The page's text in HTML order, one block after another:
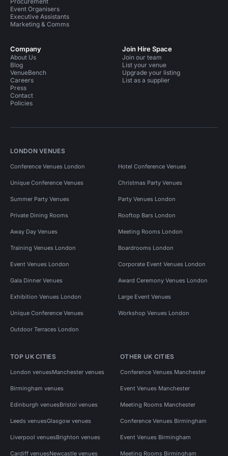
Event Organisers
Executive Assistants
Marketing & Comms
Company
About Us
Blog
VenueBench
Careers
Press
Contact
Policies
Join Hire Space
Join our team
List your venue
Upgrade your listing
List as a supplier
LONDON VENUES
Conference Venues London Hotel Conference Venues
Unique Conference Venues Christmas Party Venues
Summer Party Venues Party Venues London
Private Dining Rooms Rooftop Bars London
Away Day Venues Meeting Rooms London
Training Venues London Boardrooms London
Event Venues London Corporate Event Venues London
Gala Dinner Venues Award Ceremony Venues London
Exhibition Venues London Large Event Venues
Unique Conference Venues Workshop Venues London
Outdoor Terraces London
TOP UK CITIES
London venuesManchester venues
Birmingham venues
Edinburgh venuesBristol venues
Leeds venuesGlasgow venues
Liverpool venuesBrighton venues
Cardiff venuesNewcastle venues
OTHER UK CITIES
Conference Venues Manchester
Event Venues Manchester
Meeting Rooms Manchester
Conference Venues Birmingham
Event Venues Birmingham
Meeting Rooms Birmingham